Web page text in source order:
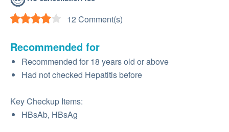
12 Comment(s)
Recommended for
Recommended for 18 years old or above
Had not checked Hepatitis before
Key Checkup Items:
HBsAb, HBsAg